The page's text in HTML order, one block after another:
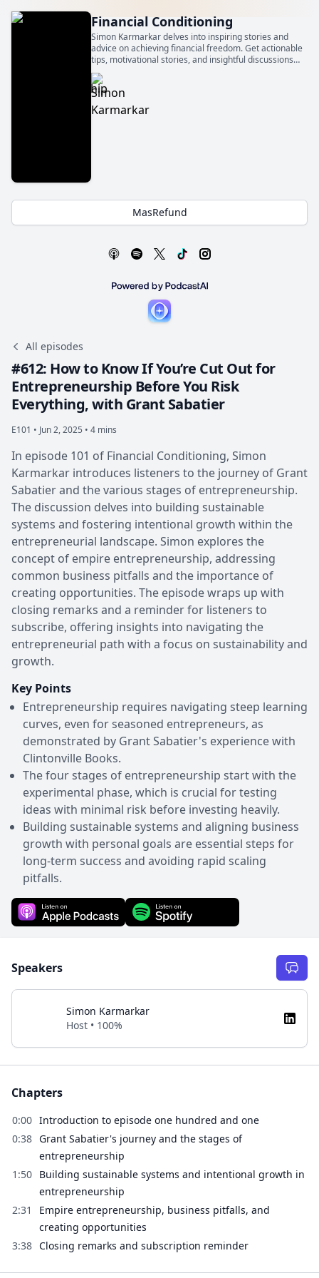
Financial Conditioning
Simon Karmarkar delves into inspiring stories and
advice on achieving financial freedom. Get actionable
tips, motivational stories, and insightful discussions
that will empower you to take control of your financial
future and get financially conditioned.
MasRefund
All episodes
#612: How to Know If You’re Cut Out for
Entrepreneurship Before You Risk
Everything, with Grant Sabatier
E101 • Jun 2, 2025 • 4 mins
In episode 101 of Financial Conditioning, Simon
Karmarkar introduces listeners to the journey of Grant
Sabatier and the various stages of entrepreneurship.
The discussion delves into building sustainable
systems and fostering intentional growth within the
entrepreneurial landscape. Simon explores the
concept of empire entrepreneurship, addressing
common business pitfalls and the importance of
creating opportunities. The episode wraps up with
closing remarks and a reminder for listeners to
subscribe, offering insights into navigating the
entrepreneurial path with a focus on sustainability and
growth.
Key Points
Entrepreneurship requires navigating steep learning
curves, even for seasoned entrepreneurs, as
demonstrated by Grant Sabatier's experience with
Clintonville Books.
The four stages of entrepreneurship start with the
experimental phase, which is crucial for testing
ideas with minimal risk before investing heavily.
Building sustainable systems and aligning business
growth with personal goals are essential steps for
long-term success and avoiding rapid scaling
pitfalls.
Speakers
Simon Karmarkar
Host • 100%
Chapters
0:00 Introduction to episode one hundred and one
0:38 Grant Sabatier's journey and the stages of
entrepreneurship
1:50 Building sustainable systems and intentional growth in
entrepreneurship
2:31
Empire entrepreneurship, business pitfalls, and
creating opportunities
3:38 Closing remarks and subscription reminder